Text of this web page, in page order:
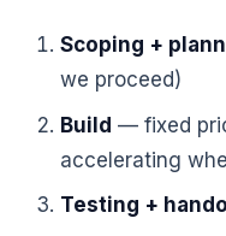
Scoping +
we proceed)
Build — fixed
accelerating
Testing +